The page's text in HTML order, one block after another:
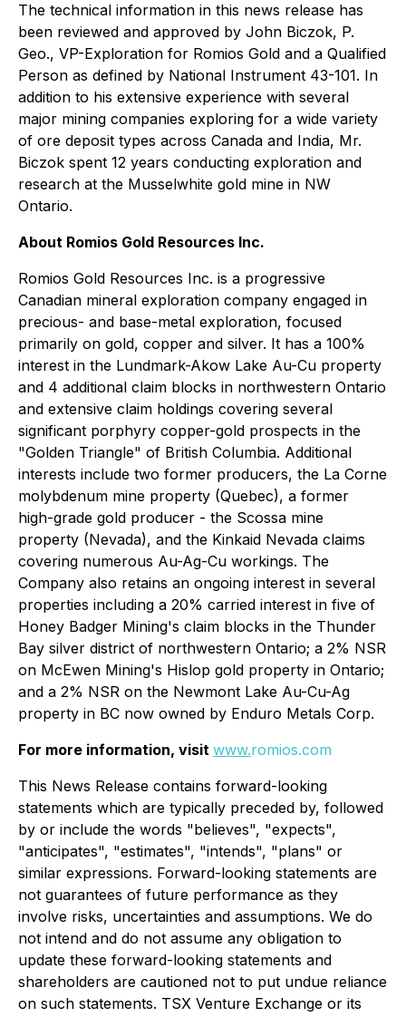
The technical information in this news release has
been reviewed and approved by John Biczok, P.
Geo., VP-Exploration for Romios Gold and a Qualified
Person as defined by National Instrument 43-101. In
addition to his extensive experience with several
major mining companies exploring for a wide variety
of ore deposit types across Canada and India, Mr.
Biczok spent 12 years conducting exploration and
research at the Musselwhite gold mine in NW
Ontario.
About Romios Gold Resources Inc.
Romios Gold Resources Inc. is a progressive
Canadian mineral exploration company engaged in
precious- and base-metal exploration, focused
primarily on gold, copper and silver. It has a 100%
interest in the Lundmark-Akow Lake Au-Cu property
and 4 additional claim blocks in northwestern Ontario
and extensive claim holdings covering several
significant porphyry copper-gold prospects in the
"Golden Triangle" of British Columbia. Additional
interests include two former producers, the La Corne
molybdenum mine property (Quebec), a former
high-grade gold producer - the Scossa mine
property (Nevada), and the Kinkaid Nevada claims
covering numerous Au-Ag-Cu workings. The
Company also retains an ongoing interest in several
properties including a 20% carried interest in five of
Honey Badger Mining's claim blocks in the Thunder
Bay silver district of northwestern Ontario; a 2% NSR
on McEwen Mining's Hislop gold property in Ontario;
and a 2% NSR on the Newmont Lake Au-Cu-Ag
property in BC now owned by Enduro Metals Corp.
For more information, visit www.romios.com
This News Release contains forward-looking
statements which are typically preceded by, followed
by or include the words "believes", "expects",
"anticipates", "estimates", "intends", "plans" or
similar expressions. Forward-looking statements are
not guarantees of future performance as they
involve risks, uncertainties and assumptions. We do
not intend and do not assume any obligation to
update these forward-looking statements and
shareholders are cautioned not to put undue reliance
on such statements. TSX Venture Exchange or its